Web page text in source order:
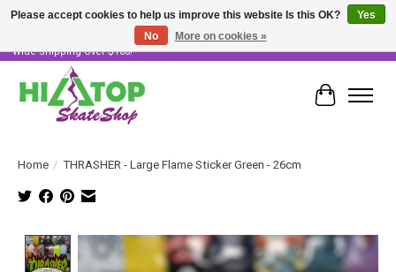
Skater Owned & Operated • Large Selection of Products • Fast & Free Australia
Wide Shipping Over $100!
Cart
Home / THRASHER - Large Flame Sticker Green - 26cm
Product image slideshow Items
Please accept cookies to help us improve this website Is this OK?
Yes
No
More on cookies »